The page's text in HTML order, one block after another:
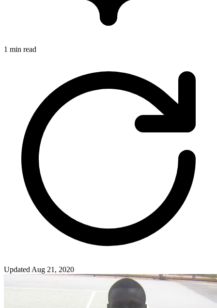
1 min read
Updated Aug 21, 2020